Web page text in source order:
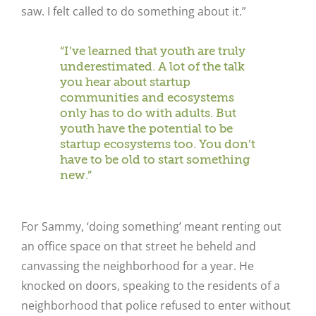
saw. I felt called to do something about it.”
“I’ve learned that youth are truly
underestimated. A lot of the talk
you hear about startup
communities and ecosystems
only has to do with adults. But
youth have the potential to be
startup ecosystems too. You don’t
have to be old to start something
new.”
For Sammy, ‘doing something’ meant renting out
an office space on that street he beheld and
canvassing the neighborhood for a year. He
knocked on doors, speaking to the residents of a
neighborhood that police refused to enter without